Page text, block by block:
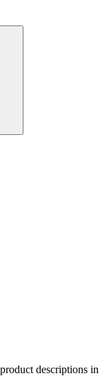
descriptions in